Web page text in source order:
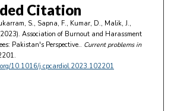
Citation
S., Sapna, F., Kumar, D., Malik, J.,
Association of Burnout and Harassment
Pakistan's Perspective.. Current problems in
10.1016/j.cpcardiol.2023.102201